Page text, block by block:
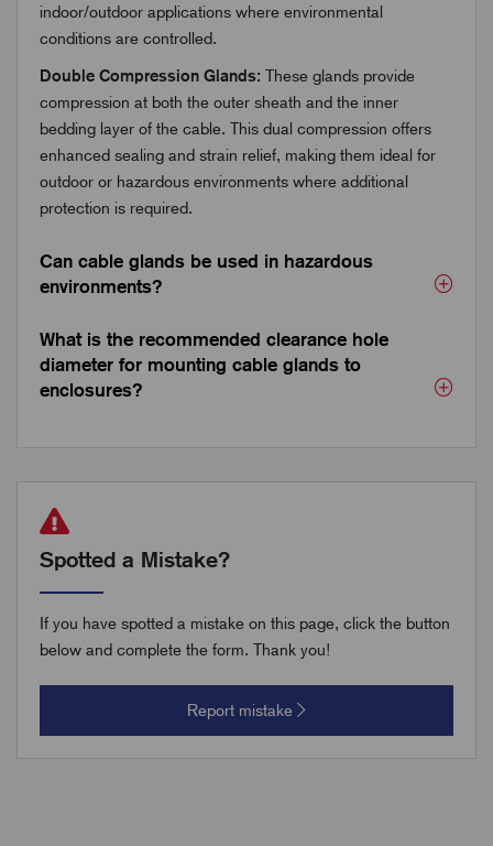
indoor/outdoor applications where environmental
conditions are controlled.
Double Compression Glands: These glands provide
compression at both the outer sheath and the inner
bedding layer of the cable. This dual compression offers
enhanced sealing and strain relief, making them ideal for
outdoor or hazardous environments where additional
protection is required.
Can cable glands be used in hazardous
environments?
What is the recommended clearance hole
diameter for mounting cable glands to
enclosures?
Spotted a Mistake?
If you have spotted a mistake on this page, click the button
below and complete the form. Thank you!
Report mistake